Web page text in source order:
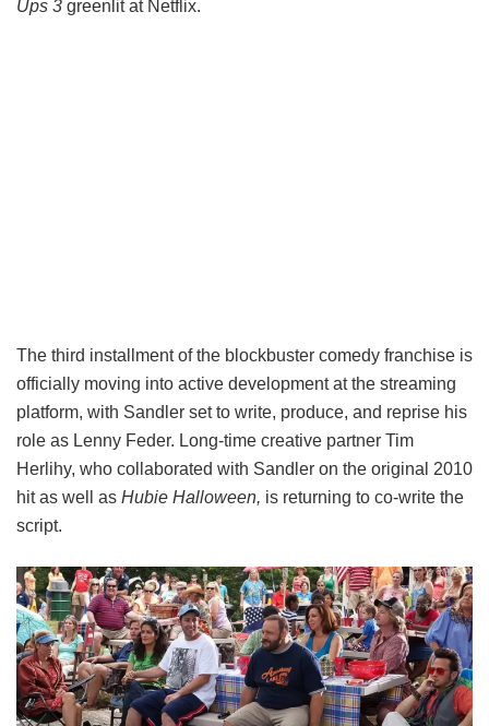
Ups 3 greenlit at Netflix.
The third installment of the blockbuster comedy franchise is
officially moving into active development at the streaming
platform, with Sandler set to write, produce, and reprise his
role as Lenny Feder. Long-time creative partner Tim
Herlihy, who collaborated with Sandler on the original 2010
hit as well as Hubie Halloween, is returning to co-write the
script.